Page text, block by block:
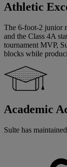
Athletic
The 6-foot-2 junior
and the Class 4A
tournament MVP,
blocks while
Academic
Sulte has